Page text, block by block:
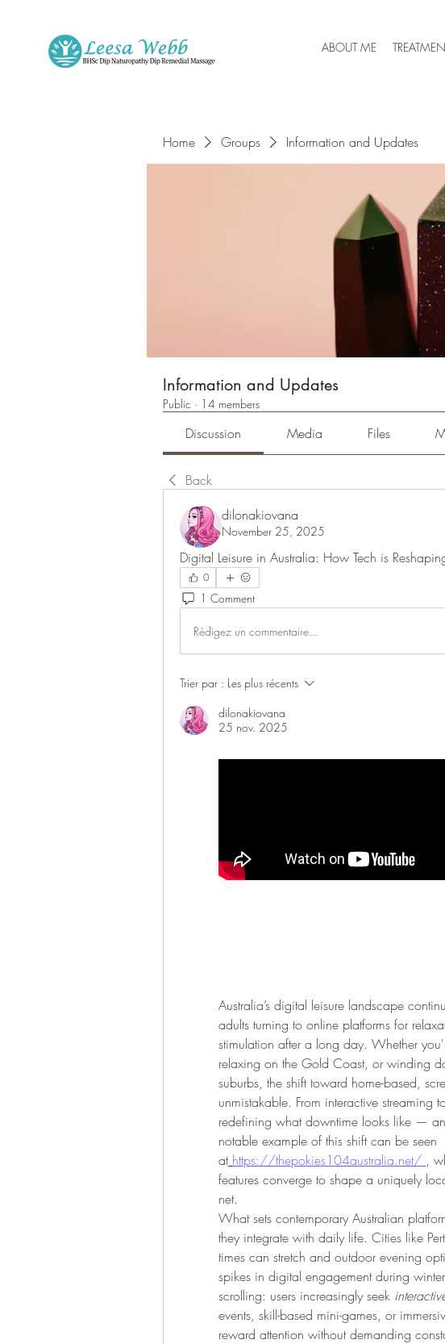
ABOUT ME
Home Groups Information and Updates
Information and Updates
Public · 14 members
Discussion Media Files
Back
dilonakiovana
November 25, 2025
Digital Leisure in Australia: How Tech is
0
1 Comment
Rédigez un commentaire...
Trier par : Les plus récents
dilonakiovana
25 nov. 2025
Australia’s digital leisure landscape
adults turning to online platforms for
stimulation after a long day. Whether
relaxing on the Gold Coast, or winding
suburbs, the shift toward home-based,
unmistakable. From interactive streaming
redefining what downtime looks like —
notable example of this shift can be seen
at https://thepokies104australia.net/ ,
features converge to shape a uniquely
net.
What sets contemporary Australian
they integrate with daily life. Cities like
times can stretch and outdoor evening
spikes in digital engagement during
scrolling: users increasingly seek
events, skill-based mini-games, or